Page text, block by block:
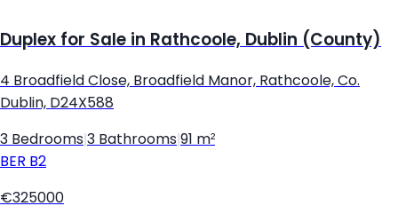
Duplex for Sale in Rathcoole, Dublin (County)
4 Broadfield Close, Broadfield Manor, Rathcoole, Co.
Dublin, D24X588
3 Bedrooms 3 Bathrooms 91 m²
BER B2
€325000